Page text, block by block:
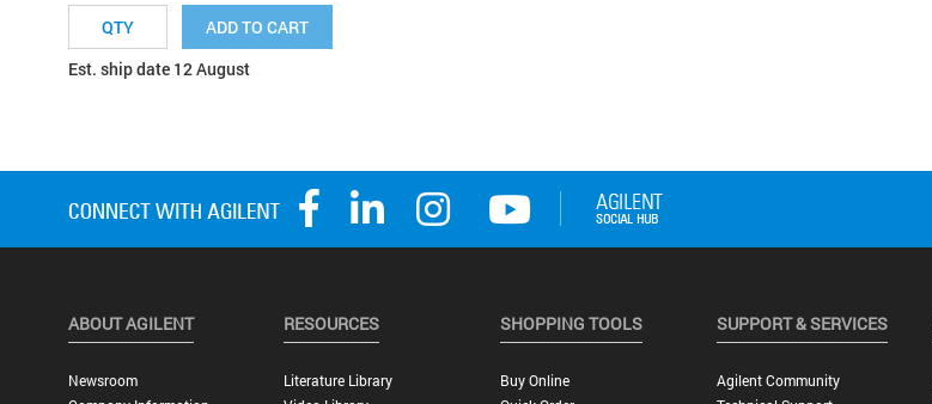
ADD TO CART
Est. ship date 12 August
ABOUT AGILENT
Newsroom
RESOURCES
Literature Library
SHOPPING TOOLS
Buy Online
SUPPORT & SERVICES
Agilent Community